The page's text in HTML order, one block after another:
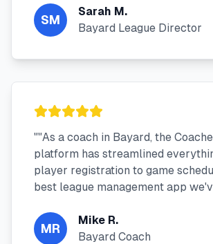
SM
Sarah M.
Bayard League Director
""As a coach in Bayard, the
platform has streamlined
player registration to game
best league management app
MR
Mike R.
Bayard Coach